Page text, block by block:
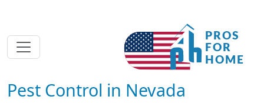
Pest Control in Nevada